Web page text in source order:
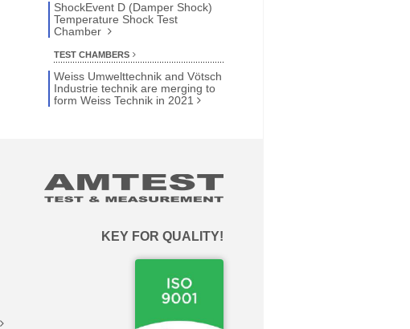
ShockEvent D (Damper Shock)
Temperature Shock Test
Chamber
TEST CHAMBERS
Weiss Umwelttechnik and Vötsch
Industrie technik are merging to
form Weiss Technik in 2021
KEY FOR QUALITY!